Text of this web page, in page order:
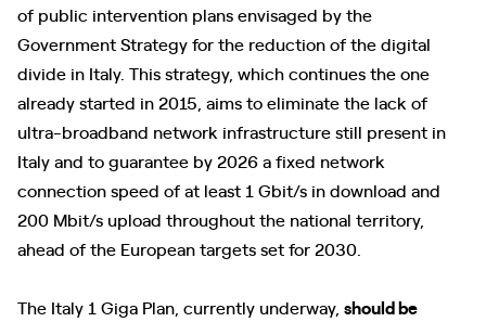
of public intervention plans envisaged by the
Government Strategy for the reduction of the digital
divide in Italy. This strategy, which continues the one
already started in 2015, aims to eliminate the lack of
ultra-broadband network infrastructure still present in
Italy and to guarantee by 2026 a fixed network
connection speed of at least 1 Gbit/s in download and
200 Mbit/s upload throughout the national territory,
ahead of the European targets set for 2030.
The Italy 1 Giga Plan, currently underway, should be